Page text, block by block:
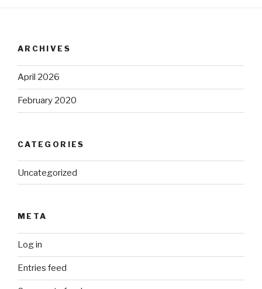
ARCHIVES
April 2026
February 2020
CATEGORIES
Uncategorized
META
Log in
Entries feed